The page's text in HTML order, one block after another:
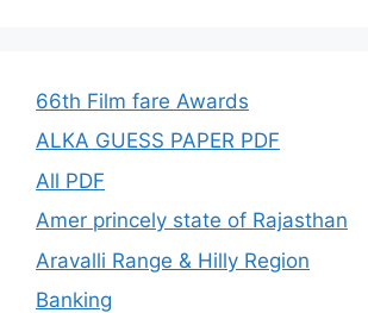
66th Film fare Awards
ALKA GUESS PAPER PDF
All PDF
Amer princely state of Rajasthan
Aravalli Range & Hilly Region
Banking